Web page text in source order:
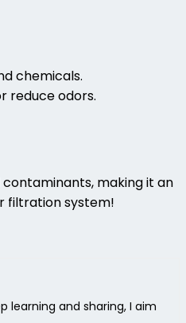
chemicals.
reduce odors.
making it an
filtration system!
learning and sharing, I aim